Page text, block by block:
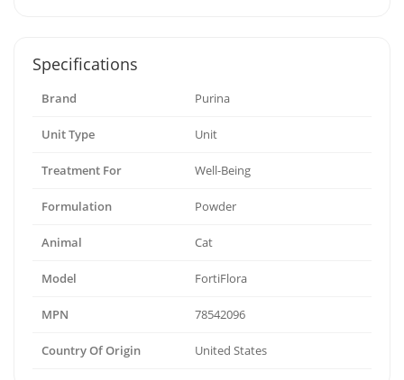
Specifications
Brand Purina
Unit Type Unit
Treatment For Well-Being
Formulation Powder
Animal Cat
Model FortiFlora
MPN 78542096
Country Of Origin United States